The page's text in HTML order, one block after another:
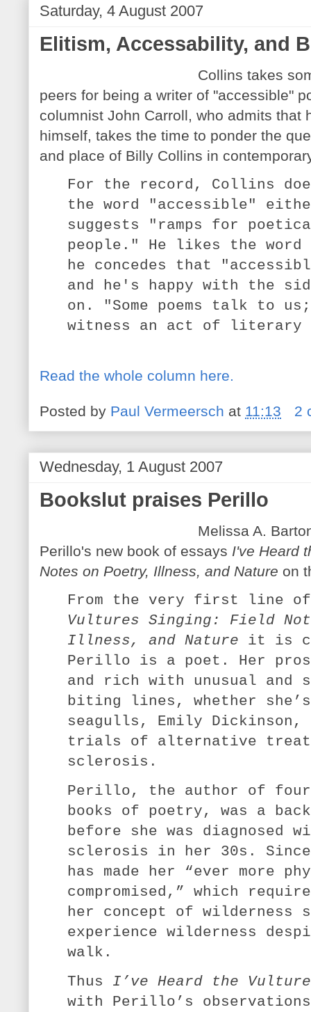
Saturday, 4 August 2007
Elitism, Accessability, and
Collins takes
peers for being a writer of "accessible"
columnist John Carroll, who admits that
himself, takes the time to ponder the
and place of Billy Collins in
For the record, Collins
the word "accessible"
suggests "ramps for
people." He likes the
he concedes that
and he's happy with the
on. "Some poems talk to
witness an act of literary
Read the whole column here.
Posted by Paul Vermeersch at 11:13 2
Wednesday, 1 August 2007
Bookslut praises Perillo
Melissa A.
Perillo's new book of essays I've Heard
Notes on Poetry, Illness, and Nature on
From the very first line
Vultures Singing: Field
Illness, and Nature it is
Perillo is a poet. Her
and rich with unusual and
biting lines, whether
seagulls, Emily Dickinson,
trials of alternative
sclerosis.
Perillo, the author of four
books of poetry, was a
before she was diagnosed
sclerosis in her 30s.
has made her “ever more
compromised,” which
her concept of wilderness
experience wilderness
walk.
Thus I’ve Heard the
with Perillo’s